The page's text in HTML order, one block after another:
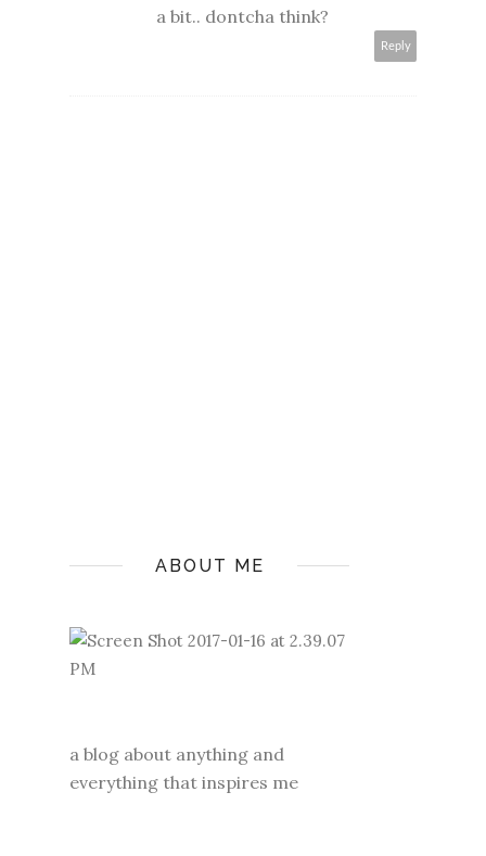
a bit.. dontcha think?
Reply
ABOUT ME
a blog about anything and
everything that inspires me